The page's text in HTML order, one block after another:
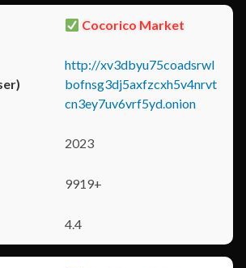
Cocorico Market
http://xv3dbyu75coadsrwl
bofnsg3dj5axfzcxh5v4nrvt
cn3ey7uv6vrf5yd.onion
2023
9919+
4.4